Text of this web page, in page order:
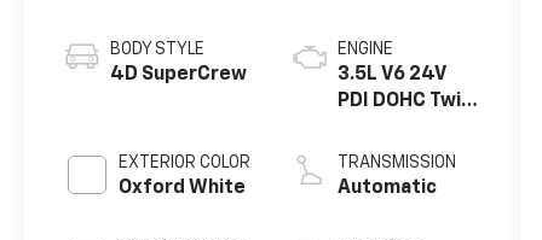
BODY STYLE
4D SuperCrew
EXTERIOR COLOR
Oxford White
ENGINE
3.5L V6 24V
PDI DOHC Twin
TRANSMISSION
Automatic